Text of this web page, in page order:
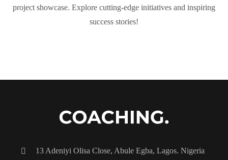
project showcase. Explore cutting-edge initiatives and inspiring
success stories!
13 Adeniyi Olisa Close, Abule Egba, Lagos. Nigeria